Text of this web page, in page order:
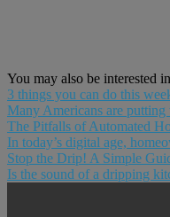
You may also be interested
3 things you can do this
Many Americans are putting
The Pitfalls of Automated
In today’s digital age,
Stop the Drip! A Simple
Is the sound of a dripping